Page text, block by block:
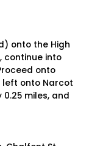
onto the High
continue into
onto
left onto Narcot
miles, and